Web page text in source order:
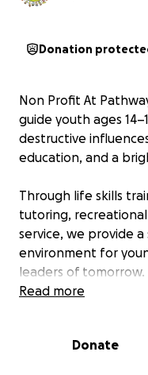
Donation
Non Profit At
guide youth ages
destructive
education, and a
Through life skills
tutoring,
service, we provide
environment for
leaders of tomorrow.
heart of our
Read more
Donate